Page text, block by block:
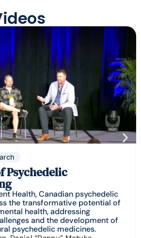
Psychedelic
Health, Canadian psychedelic
the transformative potential of
health, addressing
and the development of
psychedelic medicines.